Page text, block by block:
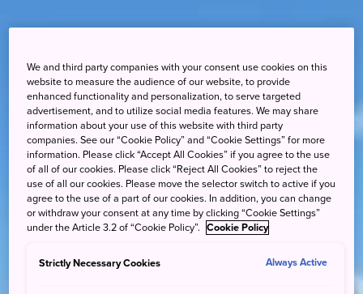
We and third party companies with your consent use cookies on this
website to measure the audience of our website, to provide
enhanced functionality and personalization, to serve targeted
advertisement, and to utilize social media features. We may share
information about your use of this website with third party
companies. See our “Cookie Policy” and “Cookie Settings” for more
information. Please click “Accept All Cookies” if you agree to the use
of all of our cookies. Please click “Reject All Cookies” to reject the
use of all our cookies. Please move the selector switch to active if you
agree to the use of a part of our cookies. In addition, you can change
or withdraw your consent at any time by clicking “Cookie Settings”
under the Article 3.2 of “Cookie Policy”. Cookie Policy
Strictly Necessary Cookies Always Active